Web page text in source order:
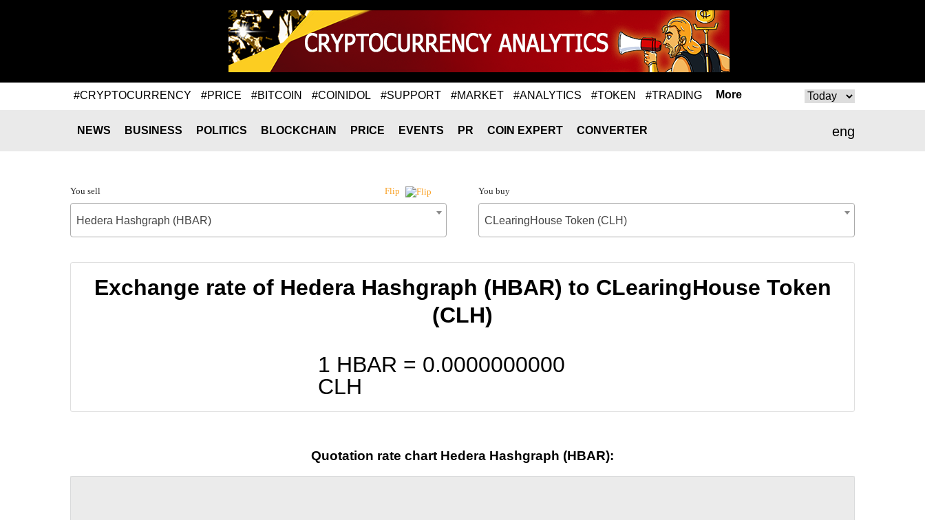
#CRYPTOCURRENCY #PRICE #BITCOIN #COINIDOL #SUPPORT #MARKET #ANALYTICS #TOKEN #TRADING More
eng
NEWS BUSINESS POLITICS BLOCKCHAIN PRICE EVENTS PR COIN EXPERT CONVERTER
You sell Flip
Hedera Hashgraph (HBAR)
You buy
CLearingHouse Token (CLH)
Exchange rate of Hedera Hashgraph (HBAR) to CLearingHouse Token
(CLH)
1 HBAR = 0.0000000000
CLH
Quotation rate chart Hedera Hashgraph (HBAR):